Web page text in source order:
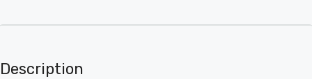
Description